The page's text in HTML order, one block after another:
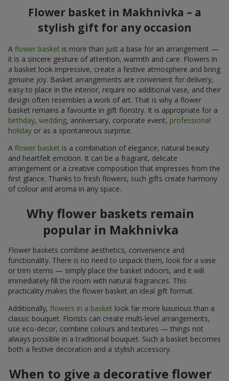
Flower basket in Makhnivka – a
stylish gift for any occasion
A flower basket is more than just a base for an arrangement —
it is a sincere gesture of attention, warmth and care. Flowers in
a basket look impressive, create a festive atmosphere and bring
genuine joy. Basket arrangements are convenient for delivery,
easy to place in the interior, require no additional vase, and their
design often resembles a work of art. That is why a flower
basket remains a favourite in gift floristry. It is appropriate for a
birthday, wedding, anniversary, corporate event, professional
holiday or as a spontaneous surprise.
A flower basket is a combination of elegance, natural beauty
and heartfelt emotion. It can be a fragrant, delicate
arrangement or a creative composition that impresses from the
first glance. Thanks to fresh flowers, such gifts create harmony
of colour and aroma in any space.
Why flower baskets remain
popular in Makhnivka
Flower baskets combine aesthetics, convenience and
functionality. There is no need to unpack them, look for a vase
or trim stems — simply place the basket indoors, and it will
immediately fill the room with natural fragrances. This
practicality makes the flower basket an ideal gift format.
Additionally, flowers in a basket look far more luxurious than a
classic bouquet. Florists can create multi-level arrangements,
use eco-decor, combine colours and textures — things not
always possible in a traditional bouquet. Such a basket becomes
both a festive decoration and a stylish accessory.
When to give a decorative flower